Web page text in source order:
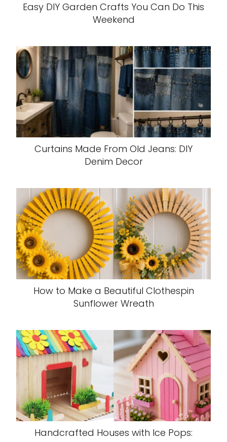
Easy DIY Garden Crafts You Can Do This
Weekend
Curtains Made From Old Jeans: DIY
Denim Decor
How to Make a Beautiful Clothespin
Sunflower Wreath
Handcrafted Houses with Ice Pops: